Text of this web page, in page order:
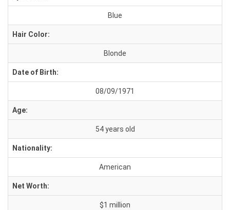
Blue
Hair Color:
Blonde
Date of Birth:
08/09/1971
Age:
54 years old
Nationality:
American
Net Worth:
$1 million